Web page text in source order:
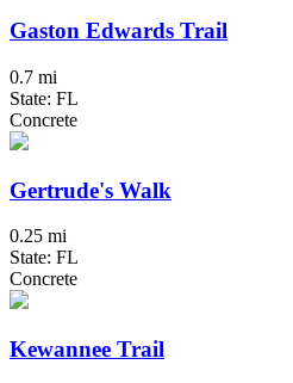
Gaston Edwards Trail
0.7 mi
State: FL
Concrete
Gertrude's Walk
0.25 mi
State: FL
Concrete
Kewannee Trail